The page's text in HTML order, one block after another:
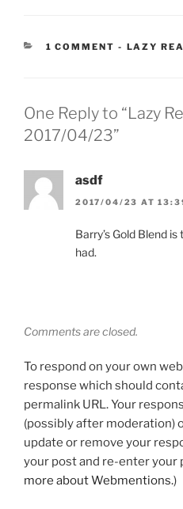
1 COMMENT - LAZY
One Reply to “Lazy
2017/04/23”
asdf
2017/04/23 AT
Barry’s Gold Blend
had.
Comments are closed.
To respond on your own
response which should
permalink URL. Your
(possibly after moderation)
update or remove your
your post and re-enter your
more about Webmentions.)